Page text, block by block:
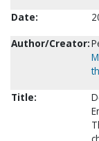
Date:
Author/Creator:
Title: